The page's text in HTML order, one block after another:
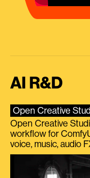
AI R&D
Open Creative
Open Creative
workflow for
voice, music, audio